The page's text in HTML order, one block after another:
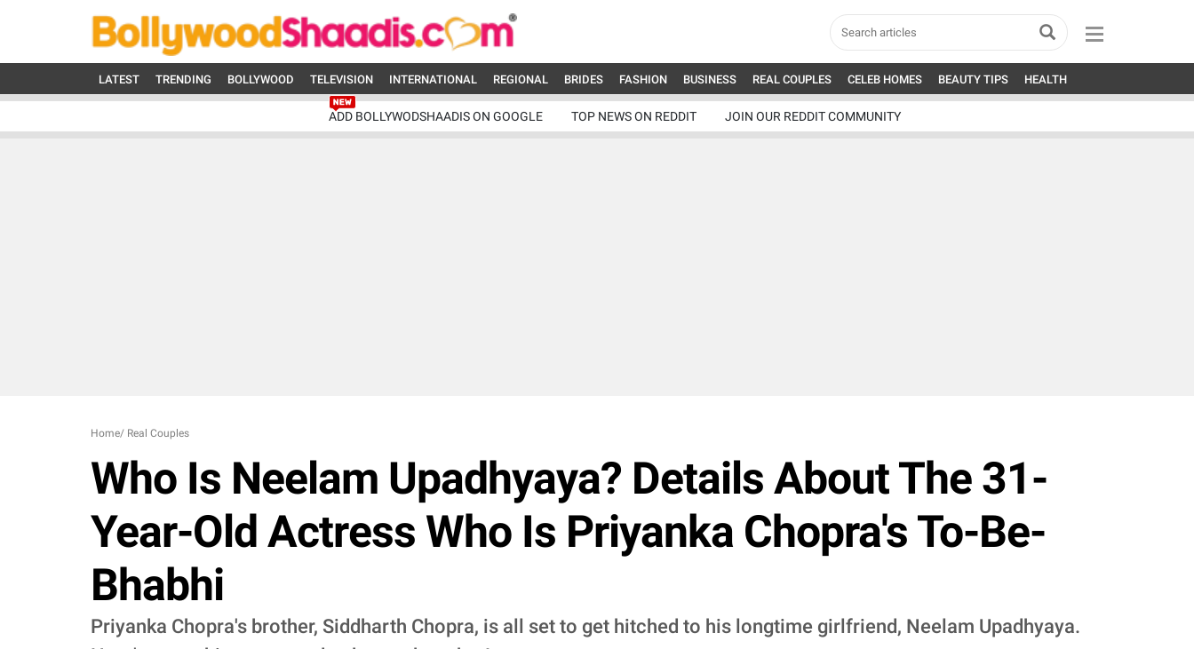
LATEST TRENDING BOLLYWOOD TELEVISION INTERNATIONAL REGIONAL BRIDES FASHION BUSINESS REAL COUPLES CELEB HOMES BEAUTY TIPS HEALTH
ADD BOLLYWODSHAADIS ON GOOGLE TOP NEWS ON REDDIT JOIN OUR REDDIT COMMUNITY
Home/ Real Couples
Who Is Neelam Upadhyaya? Details About The 31-
Year-Old Actress Who Is Priyanka Chopra's To-Be-
Bhabhi
Priyanka Chopra's brother, Siddharth Chopra, is all set to get hitched to his longtime girlfriend, Neelam Upadhyaya.